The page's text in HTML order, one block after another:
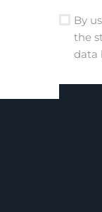
By
the
data